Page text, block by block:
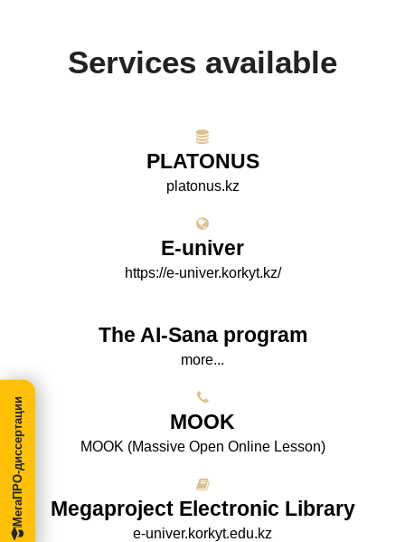
Services available
PLATONUS
platonus.kz
E-univer
https://e-univer.korkyt.kz/
The AI-Sana program
more...
МООK
МООK (Massive Open Online Lesson)
Megaproject Electronic Library
e-univer.korkyt.edu.kz
МегаПРО-диссертации